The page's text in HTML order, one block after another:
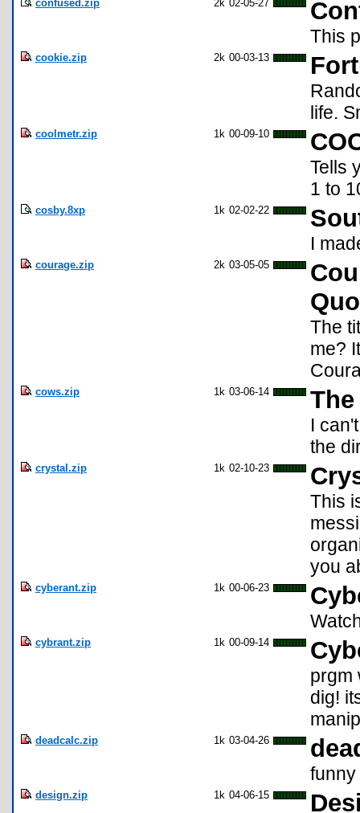
confused.zip 2k 02-05-27
This
cookie.zip 2k 00-03-13
life.
coolmetr.zip 1k 00-09-10
Tells
1 to
cosby.8xp 1k 02-02-22
I
courage.zip 2k 03-05-05
The
me?
cows.zip 1k 03-06-14
I
the
crystal.zip 1k 02-10-23
This
you
cyberant.zip 1k 00-06-23
cybrant.zip 1k 00-09-14
prgm
dig!
deadcalc.zip 1k 03-04-26
design.zip 1k 04-06-15